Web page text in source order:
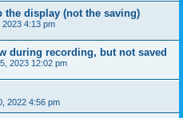
display (not the saving)
4:13 pm
during recording, but not saved
2023 12:02 pm
2022 4:56 pm